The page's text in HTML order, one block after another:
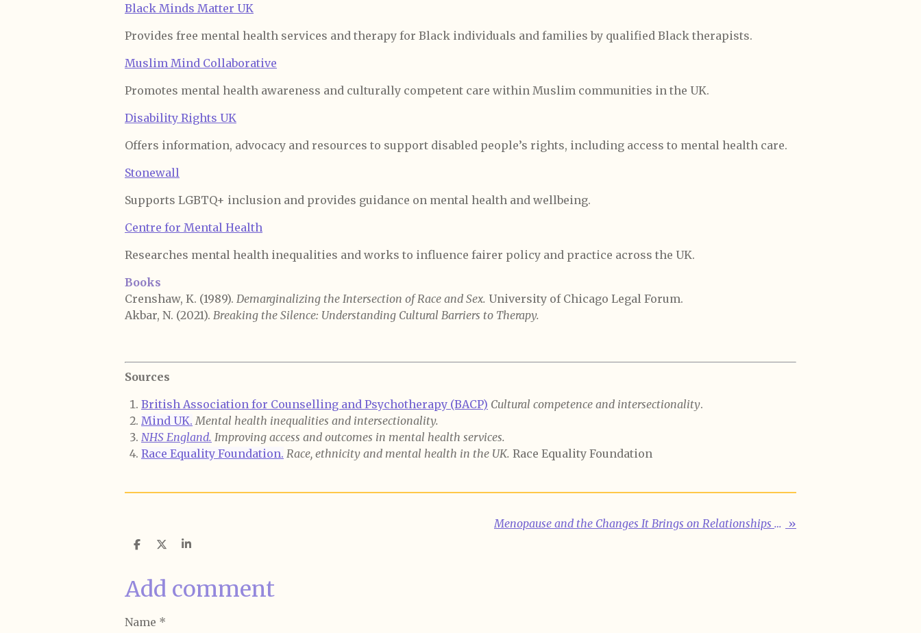
Black Minds Matter UK
Provides free mental health services and therapy for Black individuals and families by qualified Black therapists.
Muslim Mind Collaborative
Promotes mental health awareness and culturally competent care within Muslim communities in the UK.
Disability Rights UK
Offers information, advocacy and resources to support disabled people’s rights, including access to mental health care.
Stonewall
Supports LGBTQ+ inclusion and provides guidance on mental health and wellbeing.
Centre for Mental Health
Researches mental health inequalities and works to influence fairer policy and practice across the UK.
Books
Crenshaw, K. (1989). Demarginalizing the Intersection of Race and Sex. University of Chicago Legal Forum.
Akbar, N. (2021). Breaking the Silence: Understanding Cultural Barriers to Therapy.
Sources
British Association for Counselling and Psychotherapy (BACP) Cultural competence and intersectionality.
Mind UK. Mental health inequalities and intersectionality.
NHS England. Improving access and outcomes in mental health services.
Race Equality Foundation. Race, ethnicity and mental health in the UK. Race Equality Foundation
Menopause and the Changes It Brings on Relationships With Self and Others »
S
e
S
r
e
S
e
Add comment
Name *